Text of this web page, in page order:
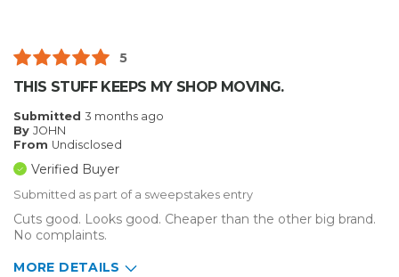
5
THIS STUFF KEEPS MY SHOP MOVING.
Submitted 3 months ago
By JOHN
From Undisclosed
Verified Buyer
Submitted as part of a sweepstakes entry
Cuts good. Looks good. Cheaper than the other big brand.
No complaints.
MORE DETAILS